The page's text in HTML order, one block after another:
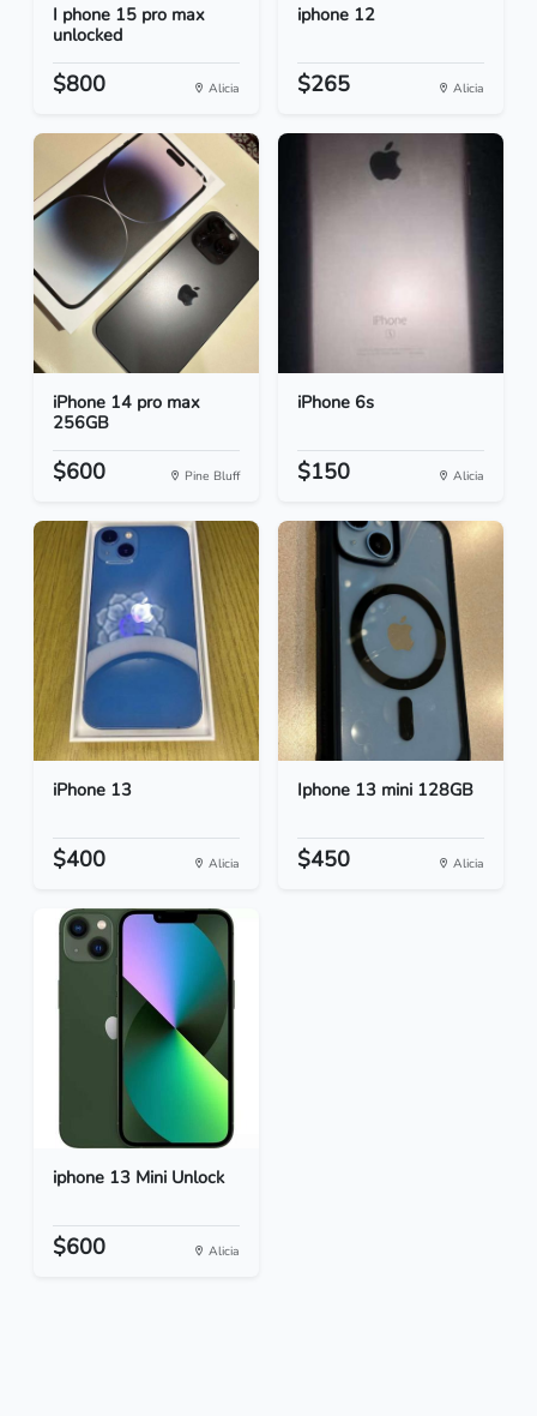
I phone 15 pro max
unlocked
$800 Alicia
iphone 12
$265 Alicia
iPhone 14 pro max
256GB
$600 Pine Bluff
iPhone 6s
$150 Alicia
iPhone 13
$400 Alicia
Iphone 13 mini 128GB
$450 Alicia
iphone 13 Mini Unlock
$600 Alicia